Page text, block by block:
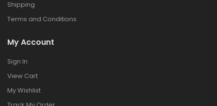
Shipping
Terms and Conditions
My Account
Sign In
View Cart
My Wishlist